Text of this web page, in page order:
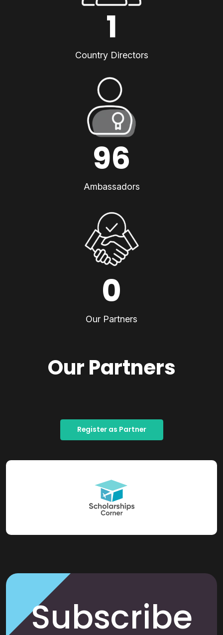
1
Country Directors
96
Ambassadors
0
Our Partners
Our Partners
Register as Partner
Subscribe